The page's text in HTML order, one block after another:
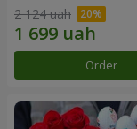
2 124 uah
Order